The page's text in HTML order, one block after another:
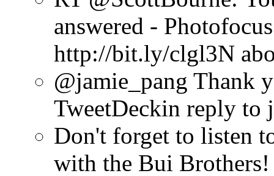
answered -
http://bit.ly/clgl3N
@jamie_pang Thank
TweetDeckin reply to
Don't forget to listen
with the Bui